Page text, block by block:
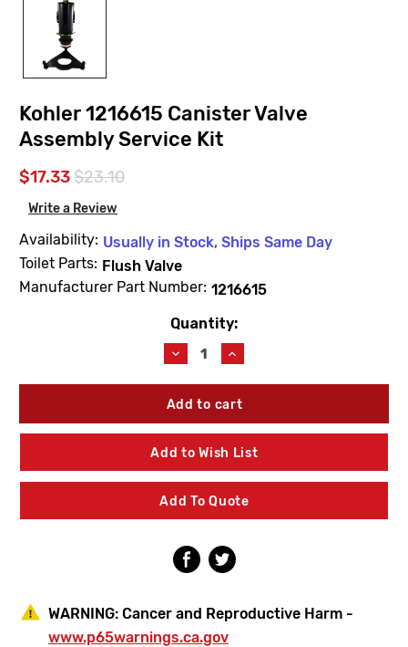
Kohler 1216615 Canister Valve
Assembly Service Kit
$17.33$23.10
Write a Review
Availability: Usually in Stock, Ships Same Day
Toilet Parts: Flush Valve
Manufacturer Part Number: 1216615
Quantity:
Decrease
Quantity
of
Kohler
Canister
Valve
Assembly
Kit
Increase
Quantity
of
Kohler
Canister
Valve
Assembly
Kit
Add to Wish List
Add To Quote
WARNING: Cancer and Reproductive Harm -
www.p65warnings.ca.gov